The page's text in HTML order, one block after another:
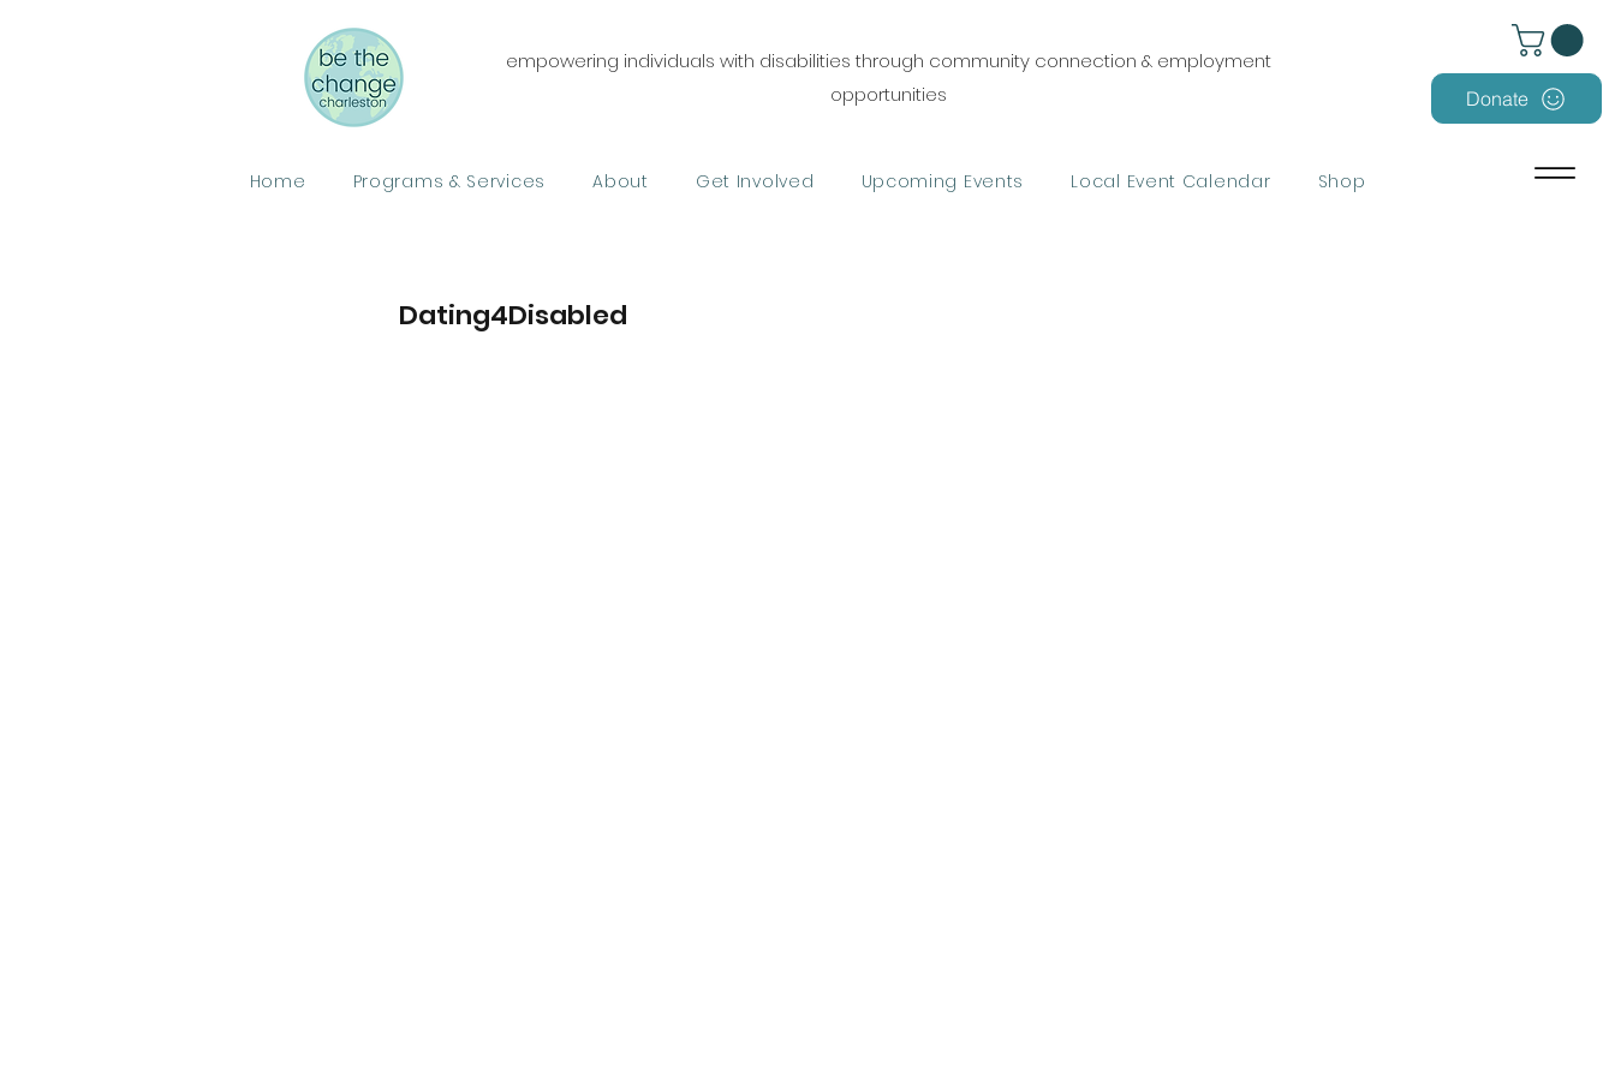
Donate
empowering individuals with disabilities through community connection & employment
opportunities
Home Programs & Services About Get Involved Upcoming Events Local Event Calendar Shop
Dating4Disabled